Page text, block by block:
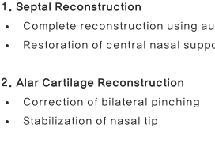
1. Septal Reconstruction
Complete reconstruction using
Restoration of central nasal
2. Alar Cartilage Reconstruction
Correction of bilateral pinching
Stabilization of nasal tip